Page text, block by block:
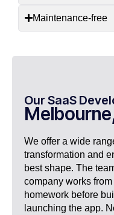
Maintenance-free
Our SaaS
We offer a wide
transformation and
best shape. The
company works
homework before
launching the app.